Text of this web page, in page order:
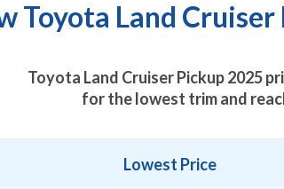
Toyota Land
Toyota Land Cruiser Pickup 2025
for the lowest trim and
Lowest Price